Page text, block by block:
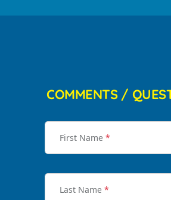
COMMENTS /
First Name *
Last Name *